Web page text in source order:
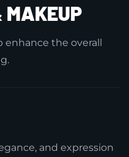
MAKEUP
enhance the overall
and expression